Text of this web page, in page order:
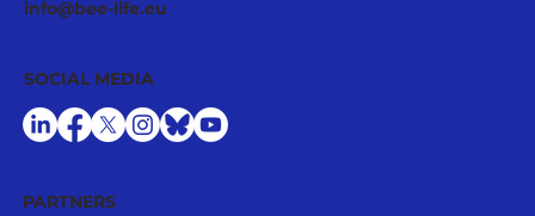
info@bee-life.eu
PARTNERS
SOCIAL MEDIA